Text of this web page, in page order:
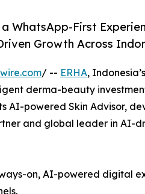
WhatsApp-First
Growth Across
/ -- ERHA,
derma-beauty
AI-powered Skin Advisor,
and global leader in AI-
on, AI-powered digital